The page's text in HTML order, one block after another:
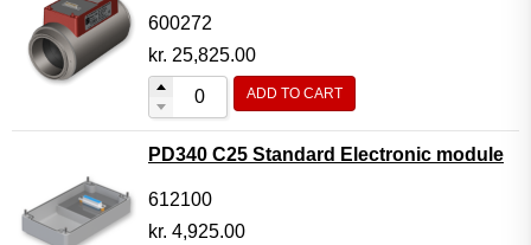
600272
kr. 25,825.00
ADD TO CART
PD340 C25 Standard Electronic module
612100
kr. 4,925.00